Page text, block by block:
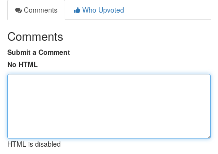
Comments
Who Upvoted
Comments
Submit a Comment
No HTML
HTML is disabled